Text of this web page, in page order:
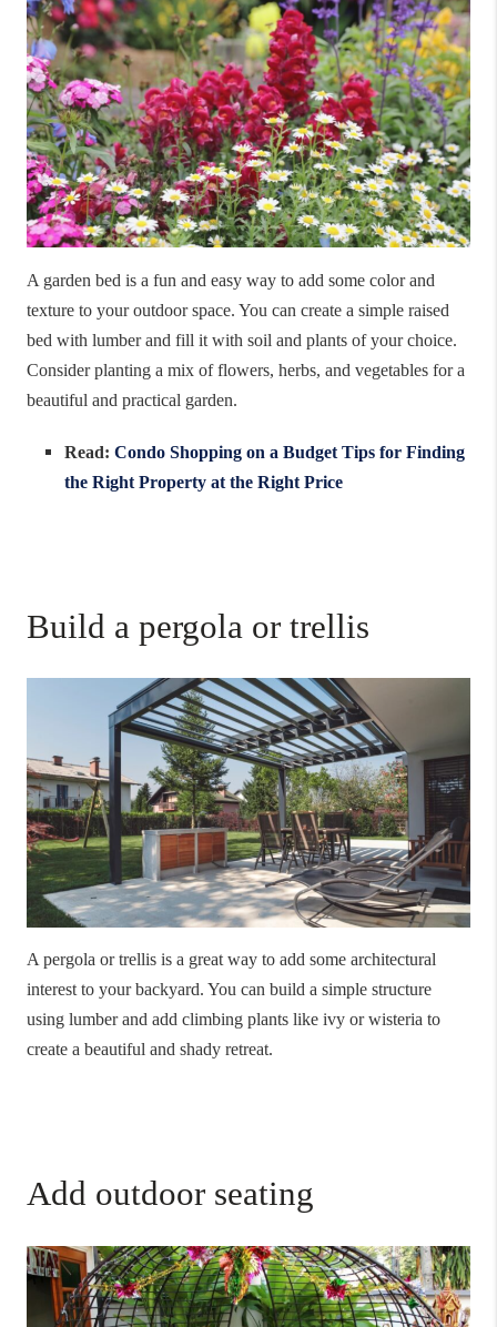
A garden bed is a fun and easy way to add some color and
texture to your outdoor space. You can create a simple raised
bed with lumber and fill it with soil and plants of your choice.
Consider planting a mix of flowers, herbs, and vegetables for a
beautiful and practical garden.
Read:Condo Shopping on a Budget Tips for Finding
the Right Property at the Right Price
Build a pergola or trellis
A pergola or trellis is a great way to add some architectural
interest to your backyard. You can build a simple structure
using lumber and add climbing plants like ivy or wisteria to
create a beautiful and shady retreat.
Add outdoor seating